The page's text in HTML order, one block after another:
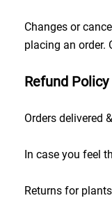
Changes or
placing an order.
Refund Policy
Orders delivered
In case you feel
Returns for